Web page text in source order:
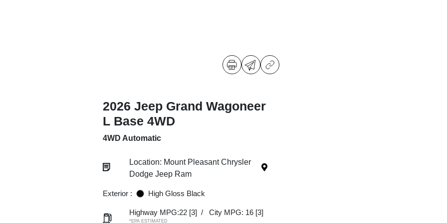
2026 Jeep Grand Wagoneer
L Base 4WD
4WD Automatic
Location: Mount Pleasant Chrysler
Dodge Jeep Ram
Exterior : High Gloss Black
Highway MPG:22 [3] / City MPG: 16 [3]
*EPA ESTIMATED